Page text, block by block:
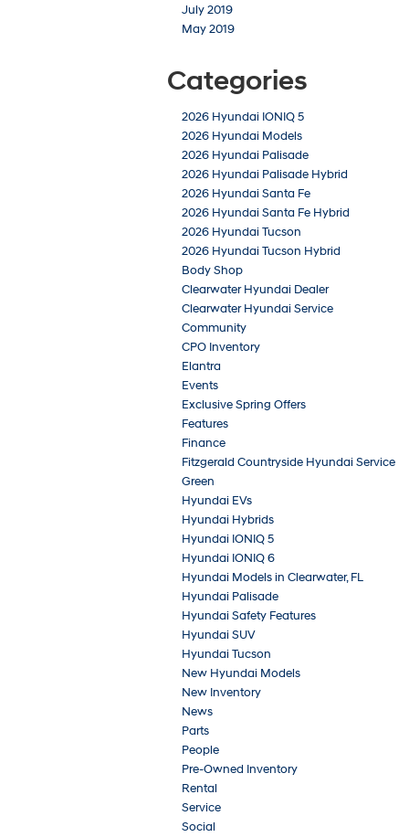
July 2019
May 2019
Categories
2026 Hyundai IONIQ 5
2026 Hyundai Models
2026 Hyundai Palisade
2026 Hyundai Palisade Hybrid
2026 Hyundai Santa Fe
2026 Hyundai Santa Fe Hybrid
2026 Hyundai Tucson
2026 Hyundai Tucson Hybrid
Body Shop
Clearwater Hyundai Dealer
Clearwater Hyundai Service
Community
CPO Inventory
Elantra
Events
Exclusive Spring Offers
Features
Finance
Fitzgerald Countryside Hyundai Service
Green
Hyundai EVs
Hyundai Hybrids
Hyundai IONIQ 5
Hyundai IONIQ 6
Hyundai Models in Clearwater, FL
Hyundai Palisade
Hyundai Safety Features
Hyundai SUV
Hyundai Tucson
New Hyundai Models
New Inventory
News
Parts
People
Pre-Owned Inventory
Rental
Service
Social